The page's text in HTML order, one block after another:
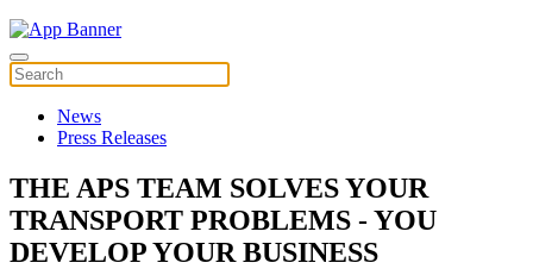
News
Press Releases
THE APS TEAM SOLVES YOUR
TRANSPORT PROBLEMS - YOU
DEVELOP YOUR BUSINESS